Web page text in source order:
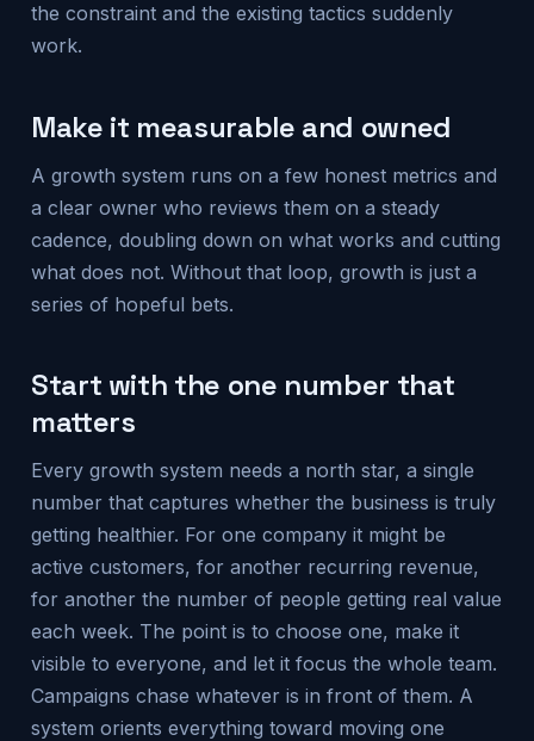
the constraint and the existing tactics suddenly
work.
Make it measurable and owned
A growth system runs on a few honest metrics and
a clear owner who reviews them on a steady
cadence, doubling down on what works and cutting
what does not. Without that loop, growth is just a
series of hopeful bets.
Start with the one number that
matters
Every growth system needs a north star, a single
number that captures whether the business is truly
getting healthier. For one company it might be
active customers, for another recurring revenue,
for another the number of people getting real value
each week. The point is to choose one, make it
visible to everyone, and let it focus the whole team.
Campaigns chase whatever is in front of them. A
system orients everything toward moving one